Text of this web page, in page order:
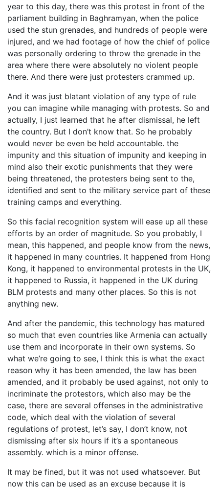
year to this day, there was this protest in front of the
parliament building in Baghramyan, when the police
used the stun grenades, and hundreds of people were
injured, and we had footage of how the chief of police
was personally ordering to throw the grenade in the
area where there were absolutely no violent people
there. And there were just protesters crammed up.
And it was just blatant violation of any type of rule
you can imagine while managing with protests. So and
actually, I just learned that he after dismissal, he left
the country. But I don’t know that. So he probably
would never be even be held accountable. the
impunity and this situation of impunity and keeping in
mind also their exotic punishments that they were
being threatened, the protesters being sent to the,
identified and sent to the military service part of these
training camps and everything.
So this facial recognition system will ease up all these
efforts by an order of magnitude. So you probably, I
mean, this happened, and people know from the news,
it happened in many countries. It happened from Hong
Kong, it happened to environmental protests in the UK,
it happened to Russia, it happened in the UK during
BLM protests and many other places. So this is not
anything new.
And after the pandemic, this technology has matured
so much that even countries like Armenia can actually
use them and incorporate in their own systems. So
what we’re going to see, I think this is what the exact
reason why it has been amended, the law has been
amended, and it probably be used against, not only to
incriminate the protestors, which also may be the
case, there are several offenses in the administrative
code, which deal with the violation of several
regulations of protest, let’s say, I don’t know, not
dismissing after six hours if it’s a spontaneous
assembly. which is a minor offense.
It may be fined, but it was not used whatsoever. But
now this can be used as an excuse because it is